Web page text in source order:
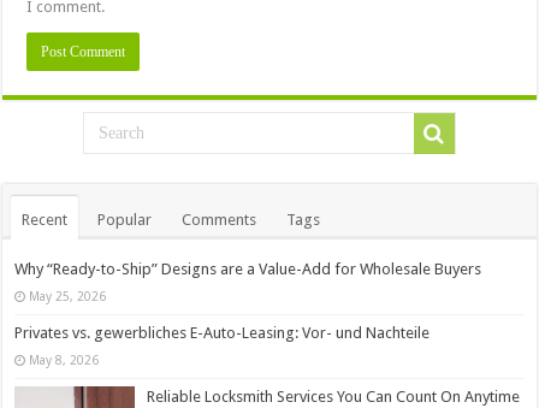
I comment.
Recent Popular Comments Tags
Why “Ready-to-Ship” Designs are a Value-Add for Wholesale Buyers
May 25, 2026
Privates vs. gewerbliches E-Auto-Leasing: Vor- und Nachteile
May 8, 2026
Reliable Locksmith Services You Can Count On Anytime